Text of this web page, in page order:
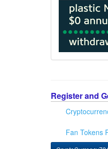
Register and
Fan Tokens